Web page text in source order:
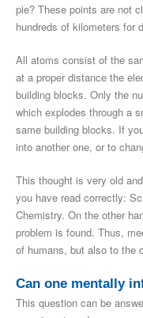
pie? These points are not
hundreds of kilometers for
All atoms consist of the
at a proper distance the
building blocks. Only the
which explodes through a
same building blocks. If
into another one, or to
This thought is very old
you have read correctly:
Chemistry. On the other
problem is found. Thus,
of humans, but also to the
Can one mentally
This question can be